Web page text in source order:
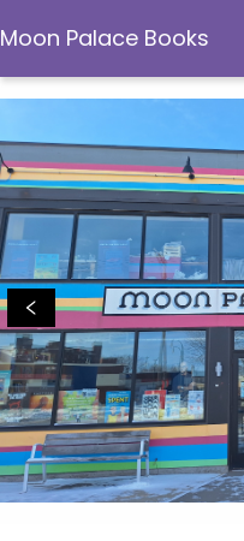
Moon Palace Books
Moon Palace Books